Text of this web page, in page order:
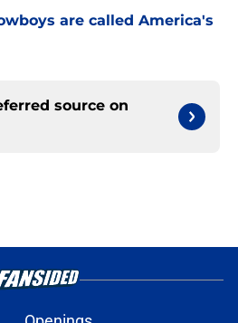
are called America's
source on